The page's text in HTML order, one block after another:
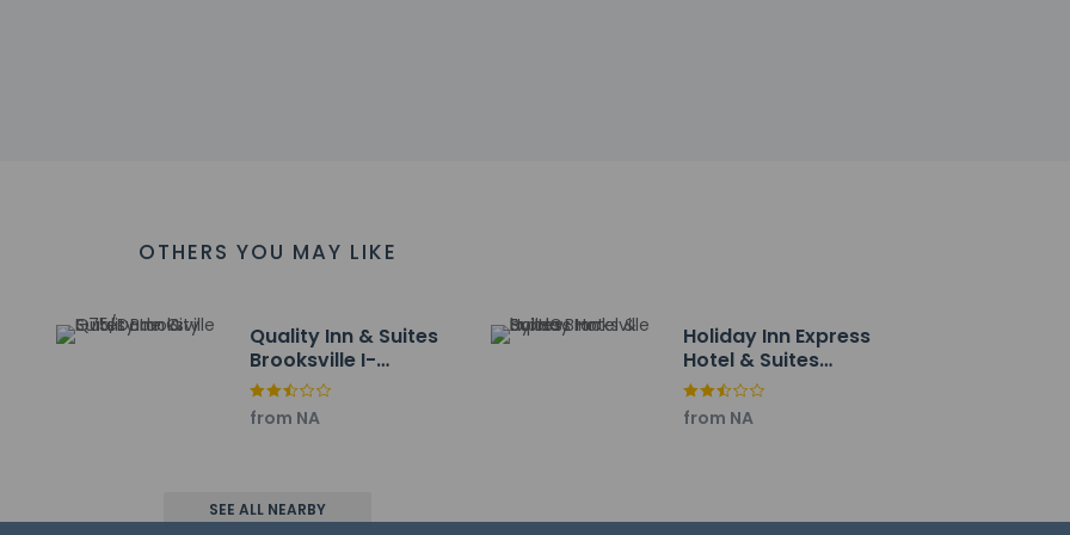
the-go breakfast is served daily.
301 square feet (28 square meters), including conference space. Free self parking is available
to the nearest 0.1 mile and kilometer.
Country Club - 1.3 km / 0.8 mi
- 12.4 km / 7.7 mi
OTHERS YOU MAY LIKE
Quality Inn & Suites
Brooksville I-
75/Dade City
from NA
Holiday Inn Express
Hotel & Suites
Brooksville by IHG
from NA
SEE ALL NEARBY